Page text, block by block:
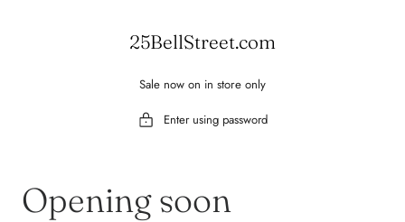
25BellStreet.com
Sale now on in store only
Enter using password
Opening soon